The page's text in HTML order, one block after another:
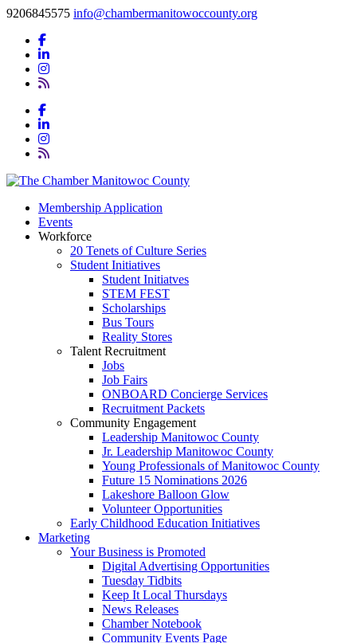
9206845575 info@chambermanitowoccounty.org
Membership Application
Events
Workforce
20 Tenets of Culture Series
Student Initiatives
Student Initiatves
STEM FEST
Scholarships
Bus Tours
Reality Stores
Talent Recruitment
Jobs
Job Fairs
ONBOARD Concierge Services
Recruitment Packets
Community Engagement
Leadership Manitowoc County
Jr. Leadership Manitowoc County
Young Professionals of Manitowoc County
Future 15 Nominations 2026
Lakeshore Balloon Glow
Volunteer Opportunities
Early Childhood Education Initiatives
Marketing
Your Business is Promoted
Digital Advertising Opportunities
Tuesday Tidbits
Keep It Local Thursdays
News Releases
Chamber Notebook
Community Events Page